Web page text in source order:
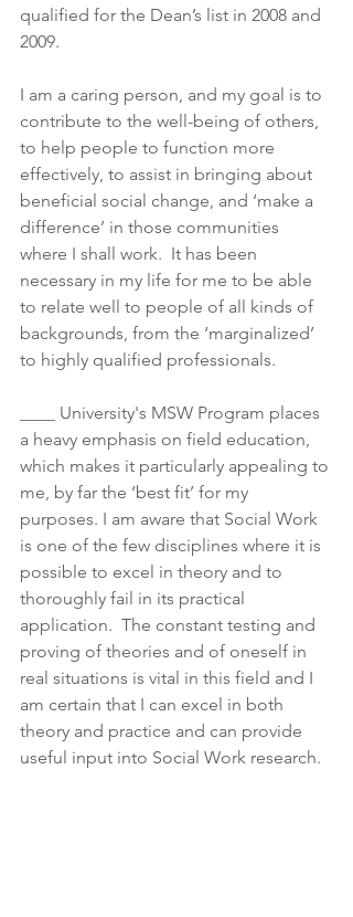
qualified for the Dean’s list in 2008 and
2009.
I am a caring person, and my goal is to
contribute to the well-being of others,
to help people to function more
effectively, to assist in bringing about
beneficial social change, and ‘make a
difference’ in those communities
where I shall work.  It has been
necessary in my life for me to be able
to relate well to people of all kinds of
backgrounds, from the ‘marginalized’
to highly qualified professionals.
____ University's MSW Program places
a heavy emphasis on field education,
which makes it particularly appealing to
me, by far the ‘best fit’ for my
purposes. I am aware that Social Work
is one of the few disciplines where it is
possible to excel in theory and to
thoroughly fail in its practical
application.  The constant testing and
proving of theories and of oneself in
real situations is vital in this field and I
am certain that I can excel in both
theory and practice and can provide
useful input into Social Work research.